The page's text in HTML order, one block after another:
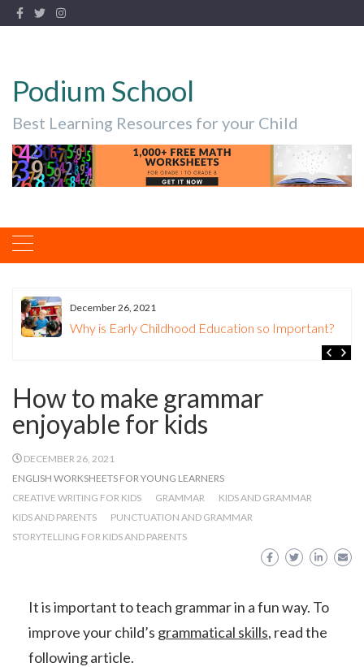
Podium School
Best Learning Resources for your Child
December 26, 2021
Why is Early Childhood Education so Important?
How to make grammar
enjoyable for kids
DECEMBER 26, 2021
ENGLISH WORKSHEETS FOR YOUNG LEARNERS
CREATIVE WRITING FOR KIDS
GRAMMAR
KIDS AND GRAMMAR
KIDS AND PARENTS
PUNCTUATION AND GRAMMAR
STORYTELLING FOR KIDS AND PARENTS
It is important to teach grammar in a fun way. To
improve your child’s grammatical skills, read the
following article.